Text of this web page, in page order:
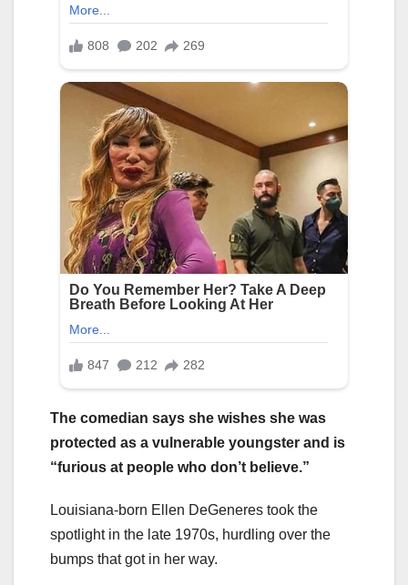
The comedian says she wishes she was
protected as a vulnerable youngster and is
“furious at people who don’t believe.”
Louisiana-born Ellen DeGeneres took the
spotlight in the late 1970s, hurdling over the
bumps that got in her way.